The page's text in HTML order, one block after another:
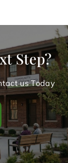
Step?
us Today